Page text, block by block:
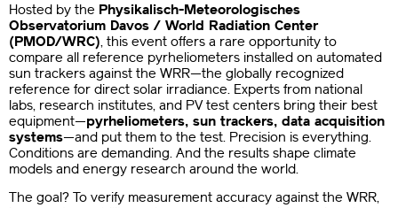
Hosted by the Physikalisch-Meteorologisches
Observatorium Davos / World Radiation Center
(PMOD/WRC) , this event offers a rare opportunity to
compare all reference pyrheliometers installed on automated
sun trackers against the WRR—the globally recognized
reference for direct solar irradiance. Experts from national
labs, research institutes, and PV test centers bring their best
equipment—pyrheliometers, sun trackers, data acquisition
systems—and put them to the test. Precision is everything.
Conditions are demanding. And the results shape climate
models and energy research around the world.
The goal? To verify measurement accuracy against the WRR,